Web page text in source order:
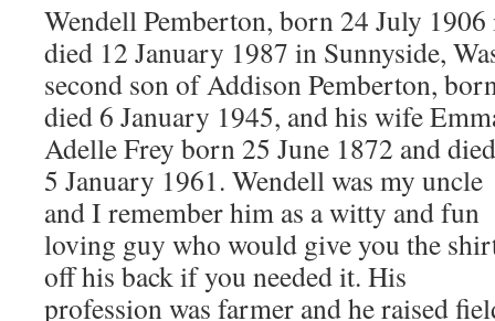
Wendell Pemberton, born 24 July
died 12 January 1987 in Sunnyside,
second son of Addison Pemberton,
died 6 January 1945, and his wife
Adelle Frey born 25 June 1872 and died
5 January 1961. Wendell was my uncle
and I remember him as a witty and fun
loving guy who would give you the
off his back if you needed it. His
profession was farmer and he raised